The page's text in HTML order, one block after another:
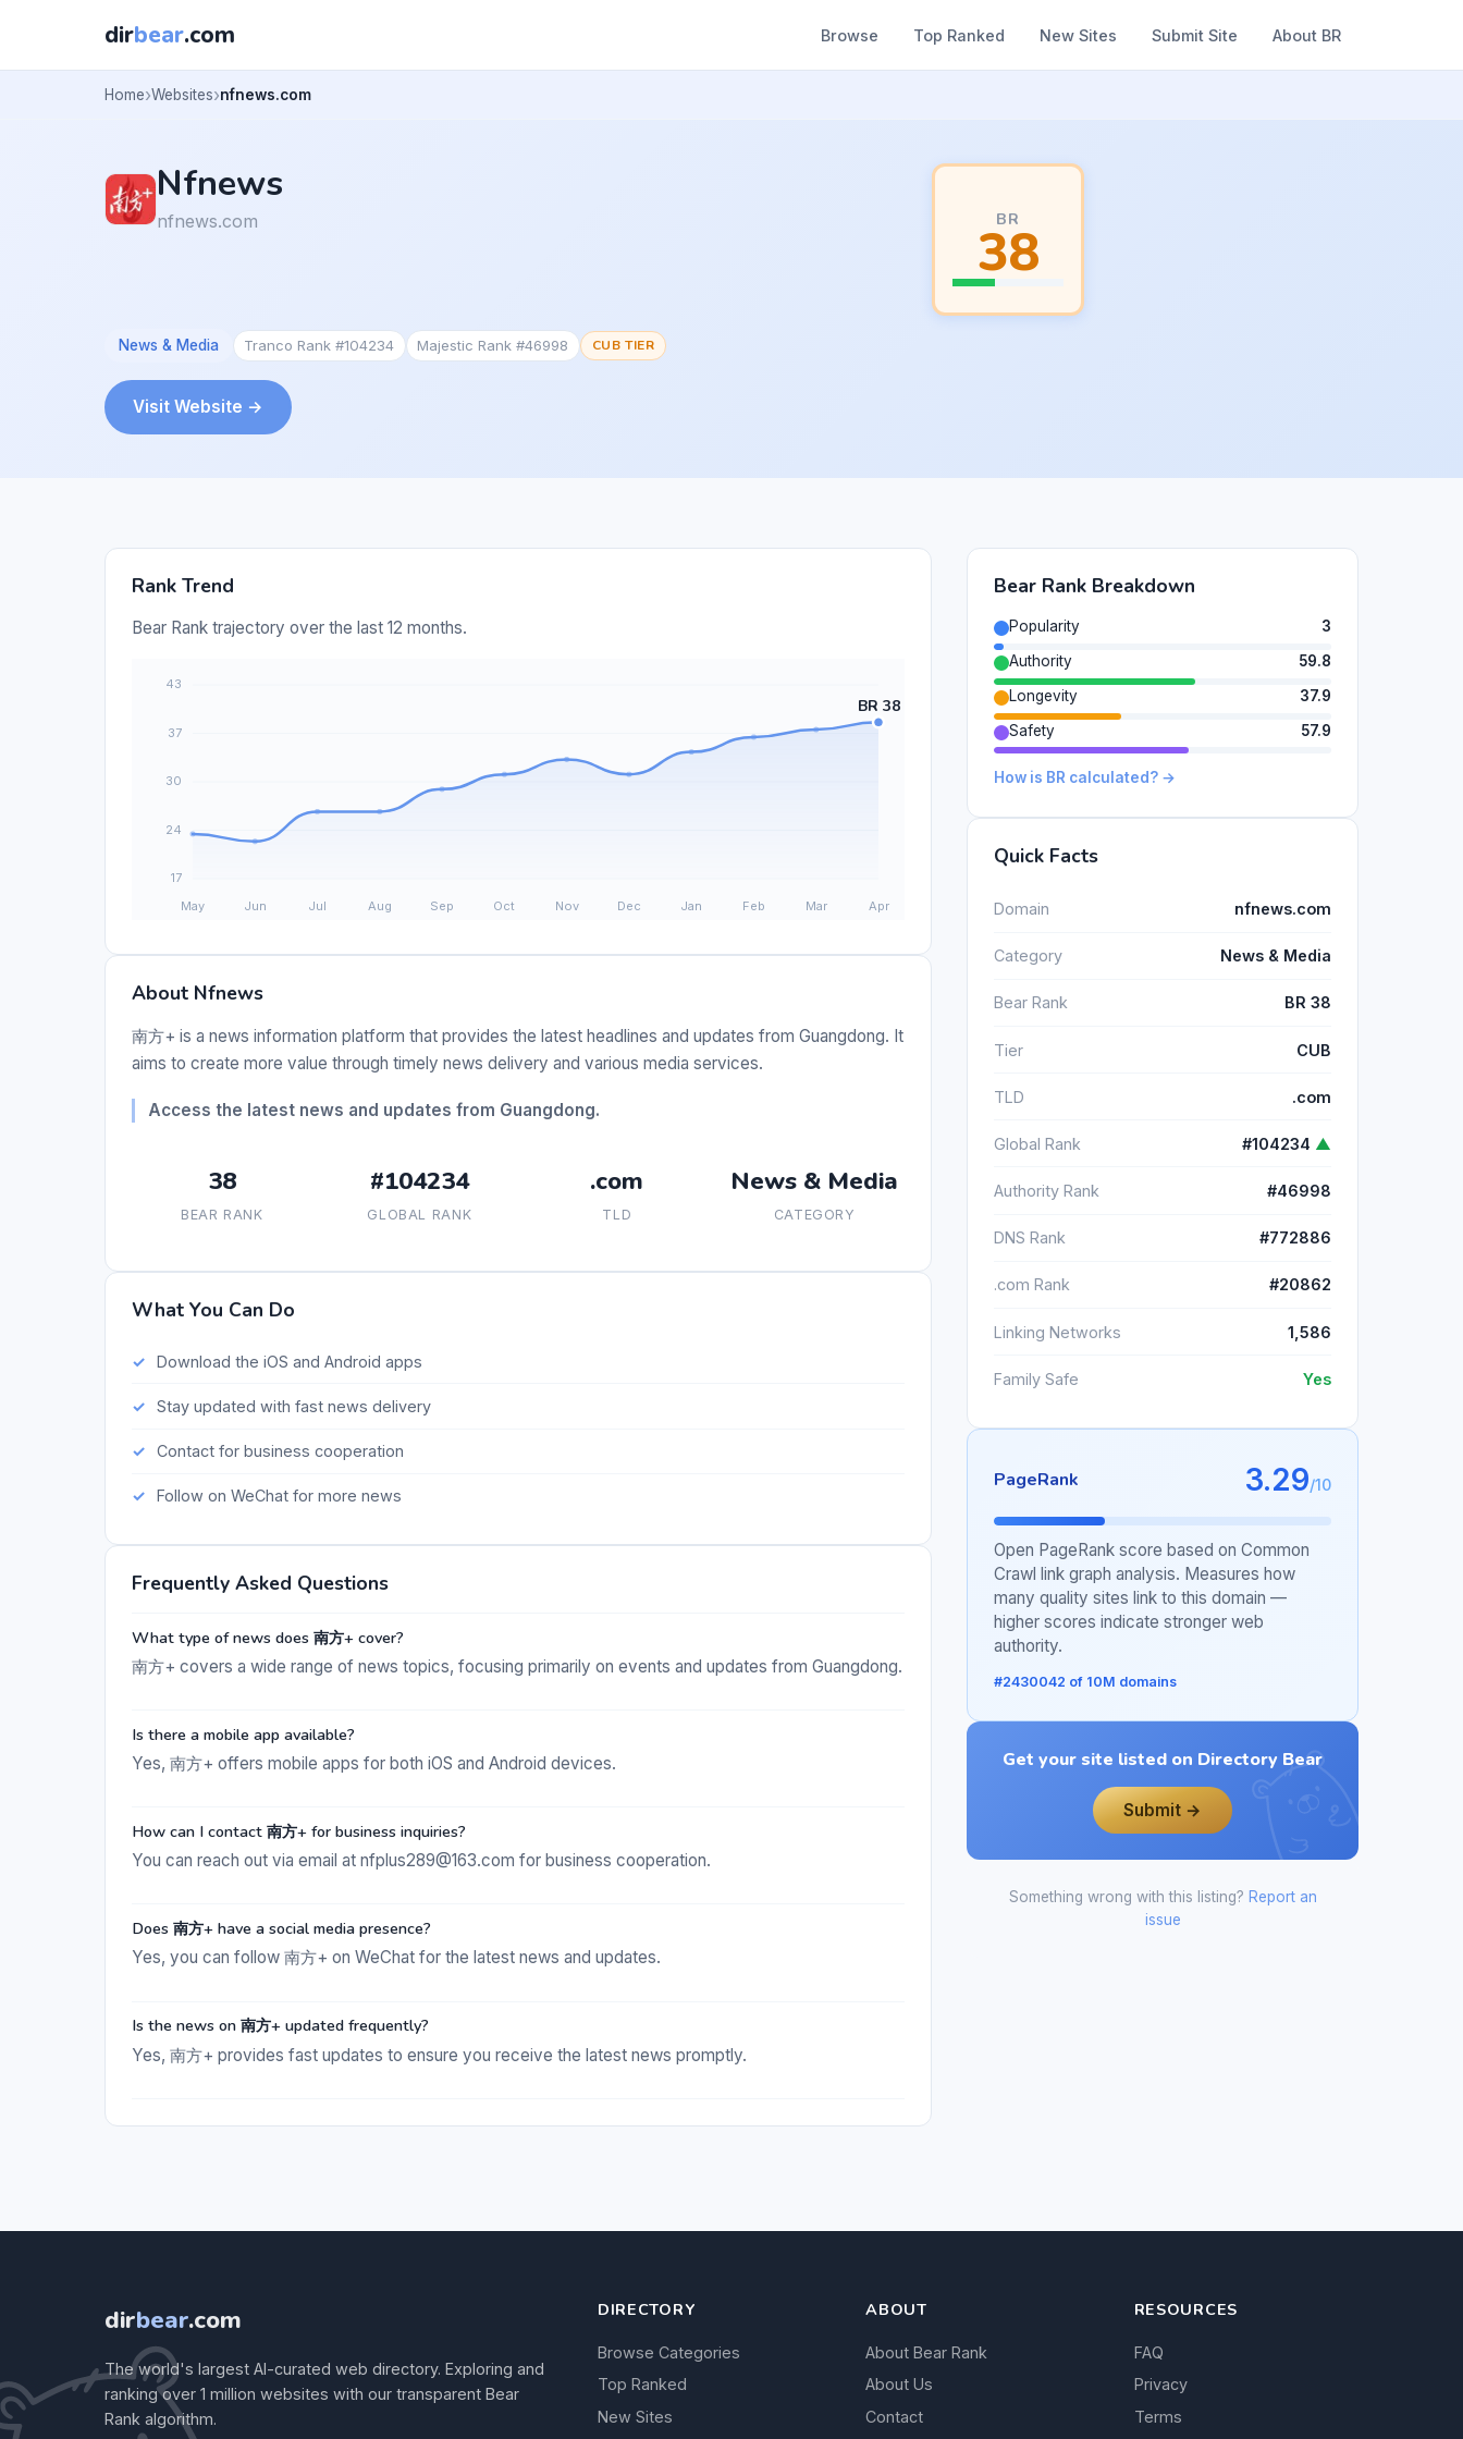
dirbear.com Browse Top Ranked New Sites Submit Site About BR
Home Websites nfnews.com
Nfnews
nfnews.com BR
38
News & Media Tranco Rank #104234 Majestic Rank #46998 CUB TIER
Visit Website →
Rank Trend
Bear Rank trajectory over the last 12 months.
About Nfnews
南方+ is a news information platform that provides the latest headlines and updates from Guangdong. It
aims to create more value through timely news delivery and various media services.
Access the latest news and updates from Guangdong.
38
BEAR RANK
#104234
GLOBAL RANK
.com
TLD
News & Media
CATEGORY
What You Can Do
Download the iOS and Android apps
Stay updated with fast news delivery
Contact for business cooperation
Follow on WeChat for more news
Frequently Asked Questions
What type of news does 南方+ cover?
南方+ covers a wide range of news topics, focusing primarily on events and updates from Guangdong.
Is there a mobile app available?
Yes, 南方+ offers mobile apps for both iOS and Android devices.
How can I contact 南方+ for business inquiries?
You can reach out via email at nfplus289@163.com for business cooperation.
Does 南方+ have a social media presence?
Yes, you can follow 南方+ on WeChat for the latest news and updates.
Is the news on 南方+ updated frequently?
Yes, 南方+ provides fast updates to ensure you receive the latest news promptly.
Bear Rank Breakdown
Popularity
3
Authority
59.8
Longevity
37.9
Safety
57.9
How is BR calculated? →
Quick Facts
Domain nfnews.com
Category News & Media
Bear Rank BR 38
Tier CUB
TLD .com
Global Rank #104234 ▲
Authority Rank #46998
DNS Rank #772886
.com Rank #20862
Linking Networks 1,586
Family Safe Yes
PageRank 3.29/10
Open PageRank score based on Common
Crawl link graph analysis. Measures how
many quality sites link to this domain —
higher scores indicate stronger web
authority.
#2430042 of 10M domains
Get your site listed on Directory Bear
Submit →
Something wrong with this listing? Report an
issue
dirbear.com
The world's largest AI-curated web directory. Exploring and
ranking over 1 million websites with our transparent Bear
Rank algorithm.
DIRECTORY
Browse Categories
Top Ranked
New Sites
ABOUT
About Bear Rank
About Us
Contact
RESOURCES
FAQ
Privacy
Terms